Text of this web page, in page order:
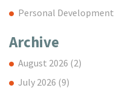
Personal Development
Archive
August 2026 (2)
July 2026 (9)